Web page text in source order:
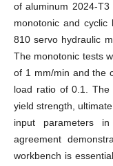
of aluminum 2024-
monotonic and cyclic
810 servo hydraulic
The monotonic tests
of 1 mm/min and the
load ratio of 0.1. The
yield strength,
input parameters
agreement
workbench is